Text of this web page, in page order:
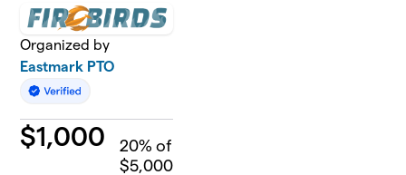
Organized by
Eastmark PTO
$1,000 20% of
$5,000